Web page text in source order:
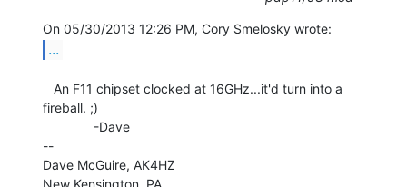
...
fireball. ;)
--
Dave McGuire, AK4HZ
New Kensington, PA